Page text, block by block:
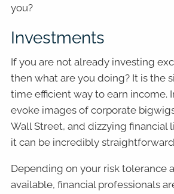
you?
Investments
If you are not already investing
then what are you doing? It is the
time efficient way to earn income.
evoke images of corporate
Wall Street, and dizzying financial
it can be incredibly
Depending on your risk tolerance
available, financial professionals